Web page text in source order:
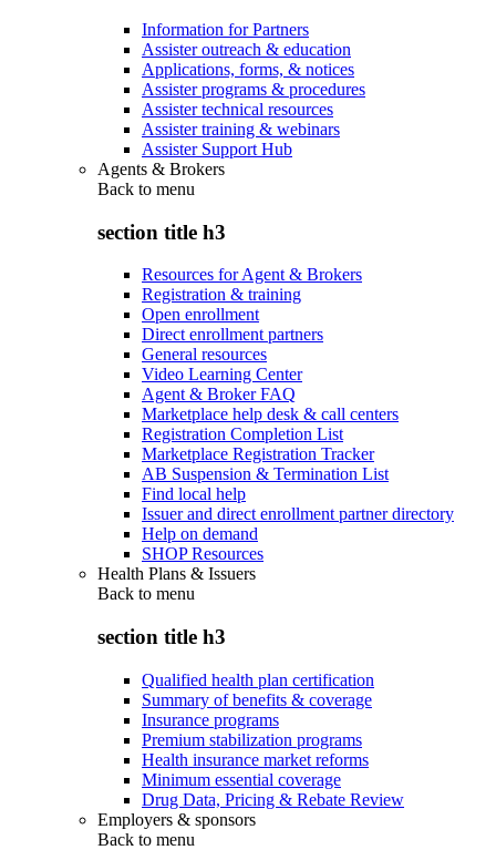
Information for Partners
Assister outreach & education
Applications, forms, & notices
Assister programs & procedures
Assister technical resources
Assister training & webinars
Assister Support Hub
Agents & Brokers
Back to menu
section title h3
Resources for Agent & Brokers
Registration & training
Open enrollment
Direct enrollment partners
General resources
Video Learning Center
Agent & Broker FAQ
Marketplace help desk & call centers
Registration Completion List
Marketplace Registration Tracker
AB Suspension & Termination List
Find local help
Issuer and direct enrollment partner directory
Help on demand
SHOP Resources
Health Plans & Issuers
Back to menu
section title h3
Qualified health plan certification
Summary of benefits & coverage
Insurance programs
Premium stabilization programs
Health insurance market reforms
Minimum essential coverage
Drug Data, Pricing & Rebate Review
Employers & sponsors
Back to menu